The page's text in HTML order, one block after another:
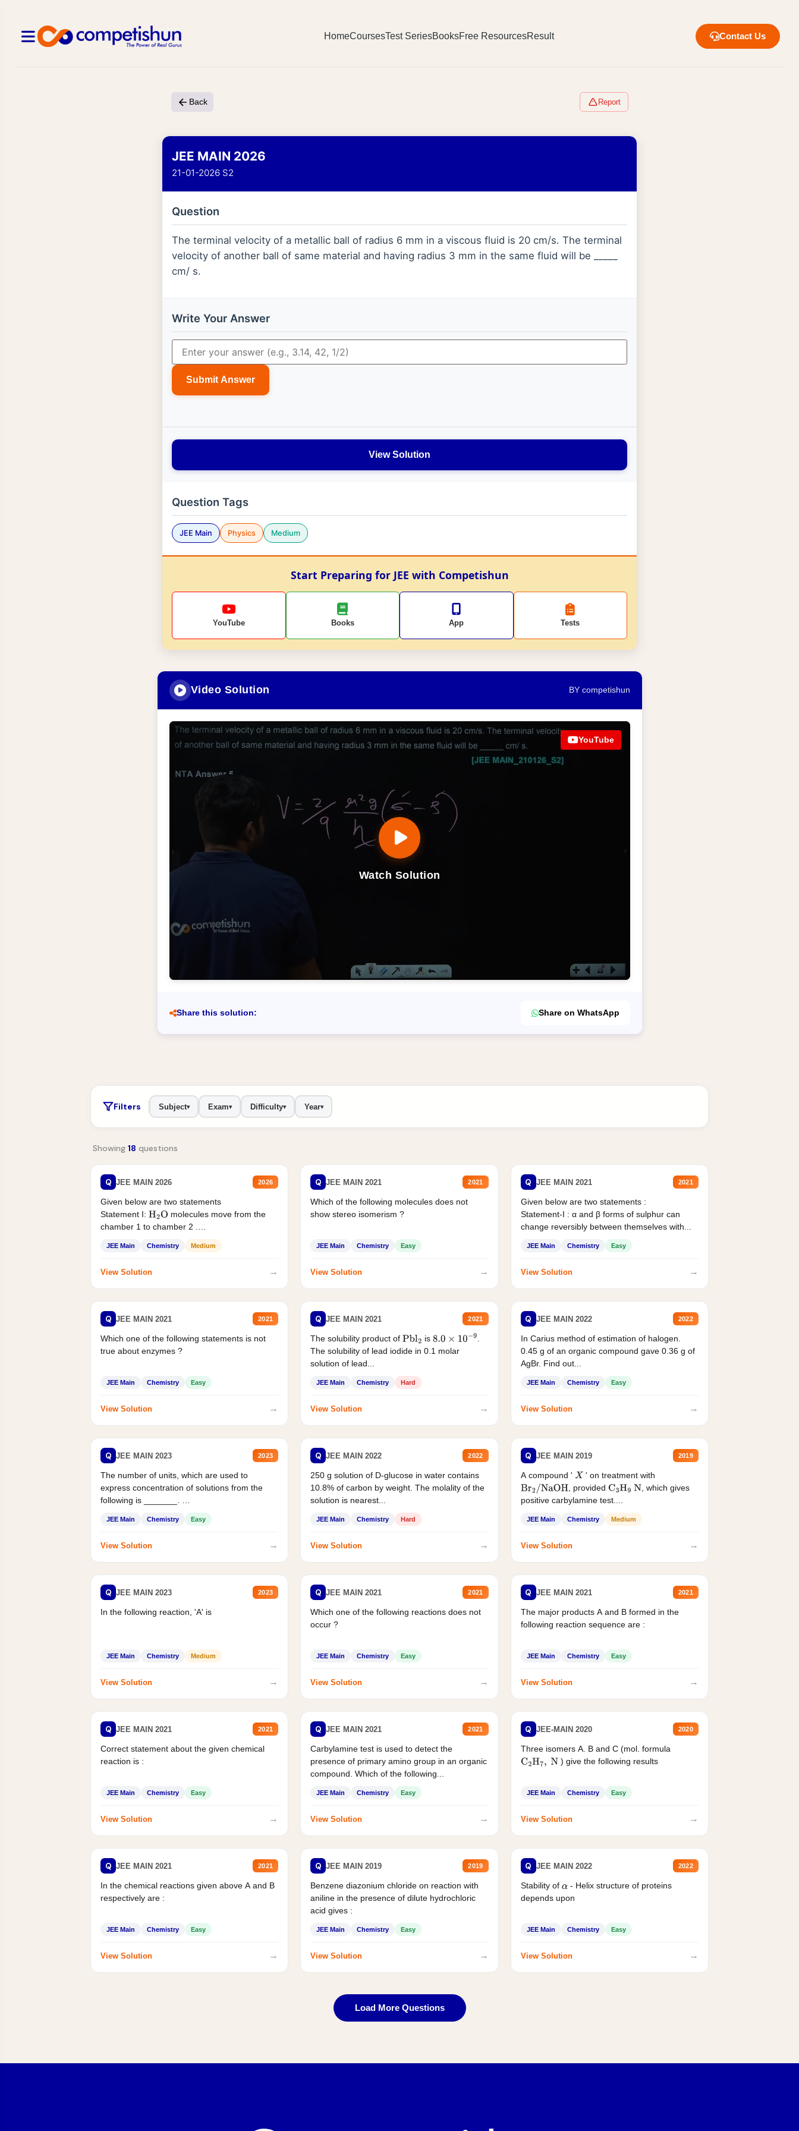
HomeCoursesTest SeriesBooksFree ResourcesResult Contact Us
Back Report
JEE MAIN 2026
21-01-2026 S2
Question
The terminal velocity of a metallic ball of radius 6 mm in a viscous fluid is 20 cm/s. The terminal
velocity of another ball of same material and having radius 3 mm in the same fluid will be _____
cm/ s.
Write Your Answer
Submit Answer
View Solution
Question Tags
JEE Main Physics Medium
Start Preparing for JEE with Competishun
YouTube Books App Tests
Video Solution BY competishun
Watch Solution
YouTube
Share this solution: Share on WhatsApp
Filters Subject▾ Exam▾ Difficulty▾ Year▾
Showing 18 questions
Q JEE MAIN 2026 2026
Given below are two statements
Statement I: H2O molecules move from the
chamber 1 to chamber 2 .
JEE Main Chemistry Medium
View Solution →
Q JEE MAIN 2021 2021
Which of the following molecules does not
show stereo isomerism ?
JEE Main Chemistry Easy
View Solution →
Q JEE MAIN 2021 2021
Given below are two statements :
Statement-I : α and β forms of sulphur can
change reversibly between themselves with...
JEE Main Chemistry Easy
View Solution →
Q JEE MAIN 2021 2021
Which one of the following statements is not
true about enzymes ?
JEE Main Chemistry Easy
View Solution →
Q JEE MAIN 2021 2021
The solubility product ofPbl2 is 8.0×10−9
.
The solubility of lead iodide in 0.1 molar
solution of lead...
JEE Main Chemistry Hard
View Solution →
Q JEE MAIN 2022 2022
In Carius method of estimation of halogen.
0.45 g of an organic compound gave 0.36 g of
AgBr. Find out...
JEE Main Chemistry Easy
View Solution →
Q JEE MAIN 2023 2023
The number of units, which are used to
express concentration of solutions from the
following is _______.
JEE Main Chemistry Easy
View Solution →
Q JEE MAIN 2022 2022
250 g solution of D-glucose in water contains
10.8% of carbon by weight. The molality of the
solution is nearest...
JEE Main Chemistry Hard
View Solution →
Q JEE MAIN 2019 2019
A compound ' X ' on treatment with
Br2/NaOH , provided C3H9 N , which gives
positive carbylamine test....
JEE Main Chemistry Medium
View Solution →
Q JEE MAIN 2023 2023
In the following reaction, 'A' is
JEE Main Chemistry Medium
View Solution →
Q JEE MAIN 2021 2021
Which one of the following reactions does not
occur ?
JEE Main Chemistry Easy
View Solution →
Q JEE MAIN 2021 2021
The major products A and B formed in the
following reaction sequence are :
JEE Main Chemistry Easy
View Solution →
Q JEE MAIN 2021 2021
Correct statement about the given chemical
reaction is :
JEE Main Chemistry Easy
View Solution →
Q JEE MAIN 2021 2021
Carbylamine test is used to detect the
presence of primary amino group in an organic
compound. Which of the following...
JEE Main Chemistry Easy
View Solution →
Q JEE-MAIN 2020 2020
Three isomers A. B and C (mol. formula
C2H7, N ) give the following results
JEE Main Chemistry Easy
View Solution →
Q JEE MAIN 2021 2021
In the chemical reactions given above A and B
respectively are :
JEE Main Chemistry Easy
View Solution →
Q JEE MAIN 2019 2019
Benzene diazonium chloride on reaction with
aniline in the presence of dilute hydrochloric
acid gives :
JEE Main Chemistry Easy
View Solution →
Q JEE MAIN 2022 2022
Stability of α - Helix structure of proteins
depends upon
JEE Main Chemistry Easy
View Solution →
Load More Questions